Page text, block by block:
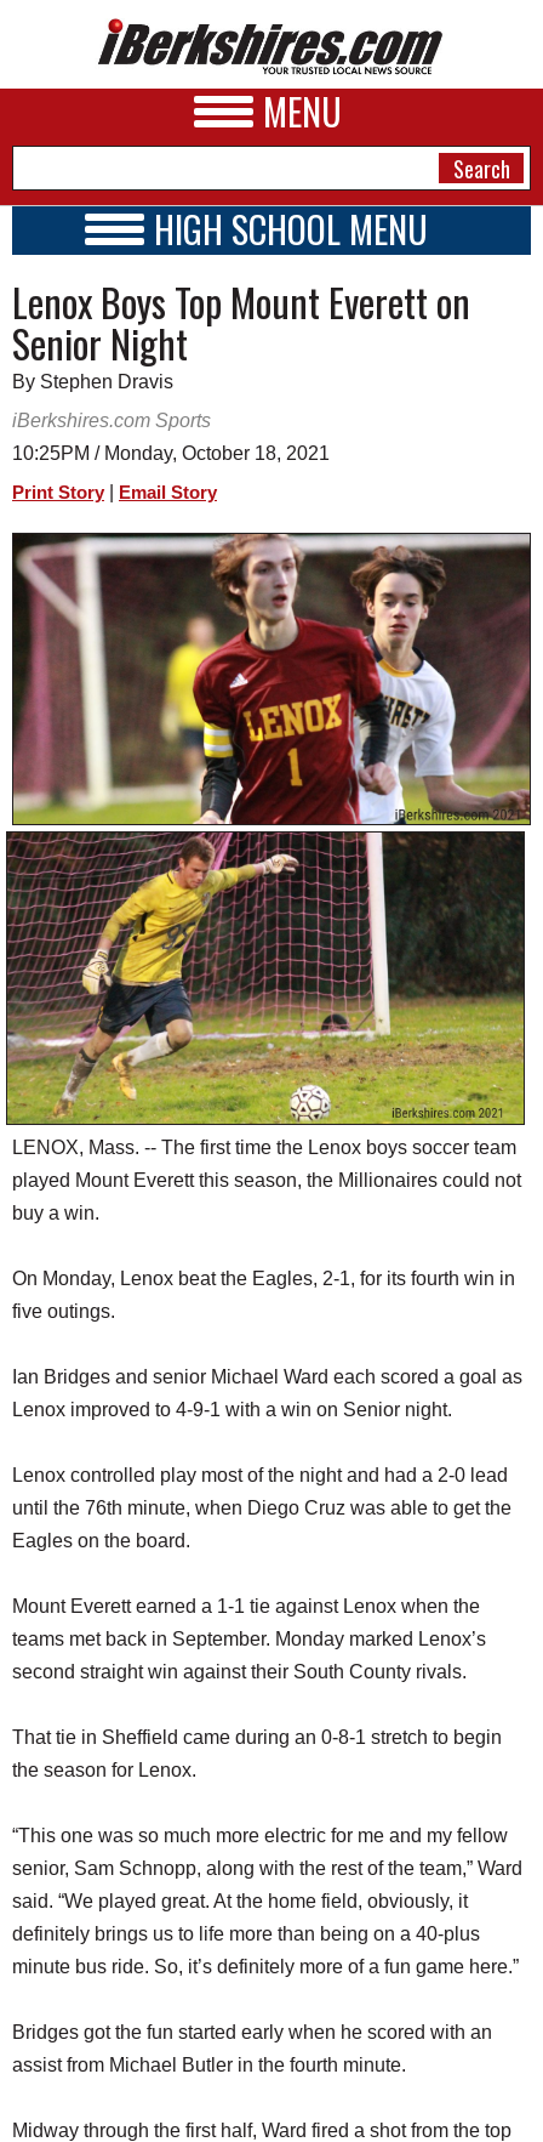
MENU
A&E
BUSINESS
SPORTS
SCHOOLS
DINING
REAL ESTATE
JOBS
SPECIAL SECTIONS
HIGH SCHOOL MENU
SCHOOLS
SCHEDULE
2021 - 2022
Lenox Boys Top Mount Everett on
Senior Night
By Stephen Dravis
iBerkshires.com Sports
10:25PM / Monday, October 18, 2021
Print Story Email Story
LENOX, Mass. -- The first time the Lenox boys soccer team
played Mount Everett this season, the Millionaires could not
buy a win.
On Monday, Lenox beat the Eagles, 2-1, for its fourth win in
five outings.
Ian Bridges and senior Michael Ward each scored a goal as
Lenox improved to 4-9-1 with a win on Senior night.
Lenox controlled play most of the night and had a 2-0 lead
until the 76th minute, when Diego Cruz was able to get the
Eagles on the board.
Mount Everett earned a 1-1 tie against Lenox when the
teams met back in September. Monday marked Lenox’s
second straight win against their South County rivals.
That tie in Sheffield came during an 0-8-1 stretch to begin
the season for Lenox.
“This one was so much more electric for me and my fellow
senior, Sam Schnopp, along with the rest of the team,” Ward
said. “We played great. At the home field, obviously, it
definitely brings us to life more than being on a 40-plus
minute bus ride. So, it’s definitely more of a fun game here.”
Bridges got the fun started early when he scored with an
assist from Michael Butler in the fourth minute.
Midway through the first half, Ward fired a shot from the top